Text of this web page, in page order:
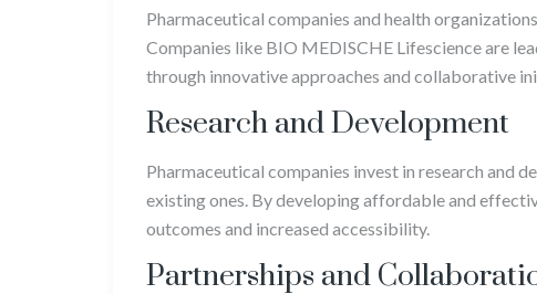
Pharmaceutical companies and health
Companies like BIO MEDISCHE Lifescience are
through innovative approaches and collaborative
Research and Development
Pharmaceutical companies invest in research and
existing ones. By developing affordable and
outcomes and increased accessibility.
Partnerships and